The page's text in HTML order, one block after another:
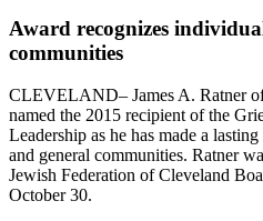
Award recognizes
communities
CLEVELAND– James A. Ratner
named the 2015 recipient of the
Leadership as he has made a
and general communities. Ratner
Jewish Federation of Cleveland
October 30.